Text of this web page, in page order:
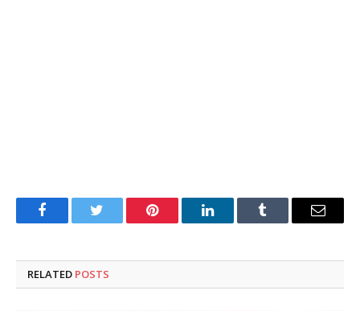
FacebookTwitter Pinterest LinkedInTumblr Email
RELATED POSTS